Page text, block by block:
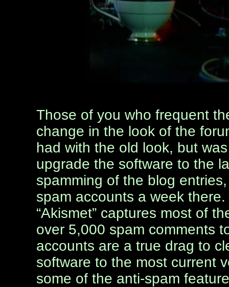
Those of you who frequent
change in the look of the
had with the old look, but
upgrade the software to the
spamming of the blog
spam accounts a week
“Akismet” captures most of
over 5,000 spam comments
accounts are a true drag to
software to the most current
some of the anti-spam